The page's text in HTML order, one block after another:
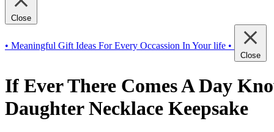
Close
• Meaningful Gift Ideas For Every Occassion In Your life •
Close
If Ever There Comes A Day
Daughter Necklace Keepsake